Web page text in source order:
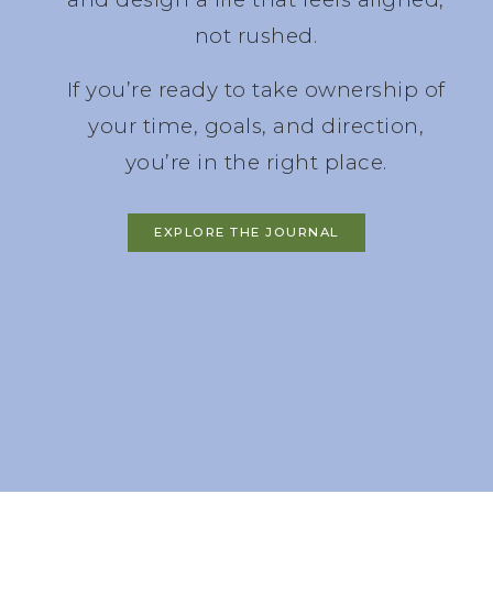
not rushed.
If you’re ready to take ownership of
your time, goals, and direction,
you’re in the right place.
EXPLORE THE JOURNAL